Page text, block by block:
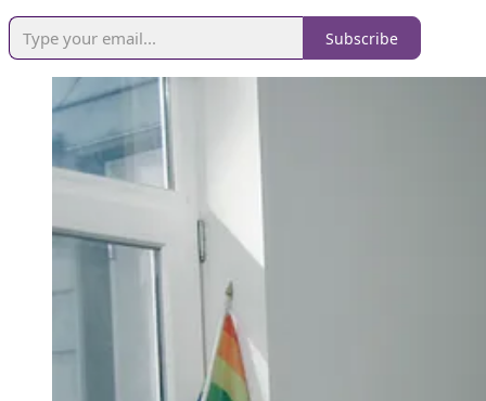
Subscribe